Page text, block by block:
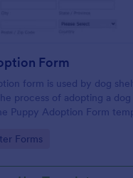
Form
form is used by dog
process of adopting a
Puppy Adoption Form
Forms